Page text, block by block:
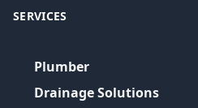
SERVICES
Plumber
Drainage Solutions